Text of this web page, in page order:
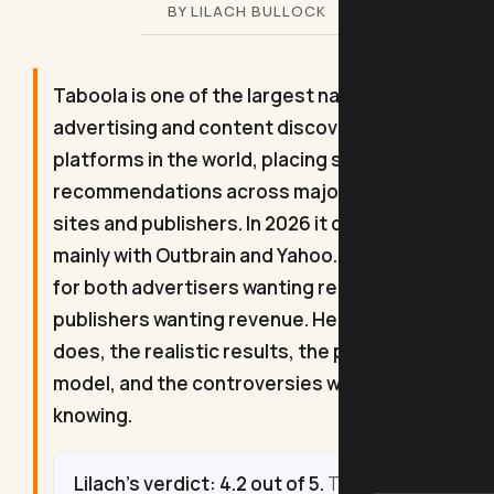
BY LILACH BULLOCK
Taboola is one of the largest native
advertising and content discovery
platforms in the world, placing sponsored
recommendations across major news
sites and publishers. In 2026 it competes
mainly with Outbrain and Yahoo. It is built
for both advertisers wanting reach and
publishers wanting revenue. Here is what it
does, the realistic results, the pricing
model, and the controversies worth
knowing.
Lilach's verdict: 4.2 out of 5. Taboola